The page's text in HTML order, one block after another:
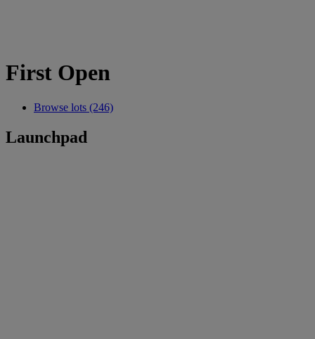
First Open
Browse lots (246)
Launchpad